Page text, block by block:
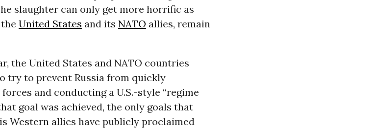
slaughter can only get more horrific as
United States and its NATO allies, remain
the United States and NATO countries
try to prevent Russia from quickly
and conducting a U.S.-style “regime
goal was achieved, the only goals that
Western allies have publicly proclaimed